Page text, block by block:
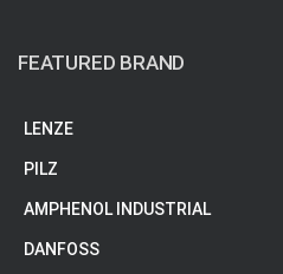
FEATURED BRAND
LENZE
PILZ
AMPHENOL INDUSTRIAL
DANFOSS